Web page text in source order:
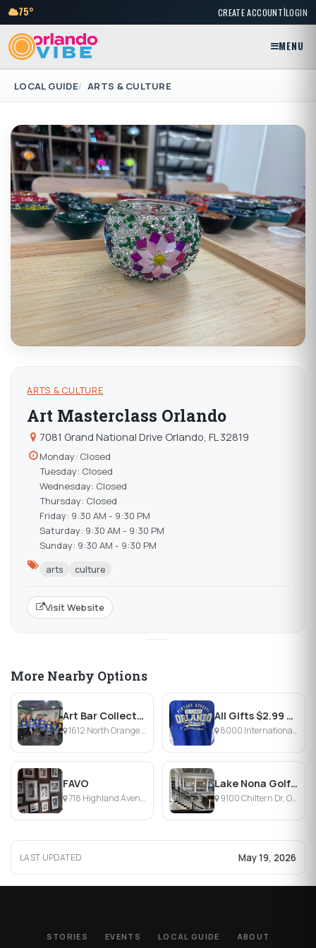
75° CREATE ACCOUNT|LOGIN
MENU
LOCAL GUIDE ARTS & CULTURE
ARTS & CULTURE
Art Masterclass Orlando
7081 Grand National Drive Orlando, FL 32819
Monday: Closed
Tuesday: Closed
Wednesday: Closed
Thursday: Closed
Friday: 9:30 AM - 9:30 PM
Saturday: 9:30 AM - 9:30 PM
Sunday: 9:30 AM - 9:30 PM
arts culture
Visit Website
More Nearby Options
Art Bar Collective
1612 North Orange Avenue, Orlando, FL
All Gifts $2.99 & Less
8000 International Dr, Orlando, FL
FAVO
718 Highland Avenue, Orlando, FL
Lake Nona Golf & Country Club
9100 Chiltern Dr, Orlando, FL
LAST UPDATED May 19, 2026
STORIES EVENTS LOCAL GUIDE ABOUT